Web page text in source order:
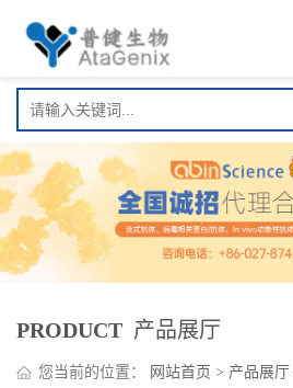
PRODUCT 产品展厅
您当前的位置： 网站首页 > 产品展厅